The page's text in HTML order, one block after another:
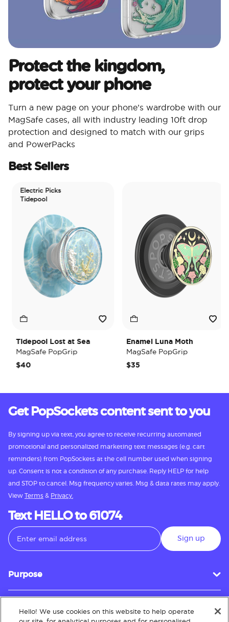
Protect the kingdom,
protect your phone
Turn a new page on your phone’s wardrobe with our
MagSafe cases, all with industry leading 10ft drop
protection and designed to match with our grips
and PowerPacks
Best Sellers
Electric Picks
Tidepool
Tidepool Lost at Sea
MagSafe PopGrip
$40
Enamel Luna Moth
MagSafe PopGrip
$35
Get PopSockets content sent to you
By signing up via text, you agree to receive recurring automated
promotional and personalized marketing text messages (e.g. cart
reminders) from PopSockets at the cell number used when signing
up. Consent is not a condition of any purchase. Reply HELP for help
and STOP to cancel. Msg frequency varies. Msg & data rates may apply.
View Terms & Privacy.
Text HELLO to 61074
Sign up
Purpose
Customer Service
Hello! We use cookies on this website to help operate